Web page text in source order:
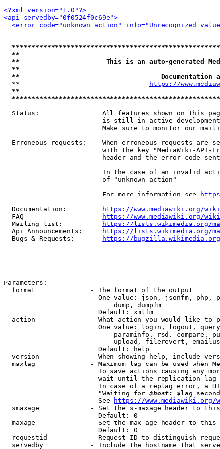
<?xml version="1.0"?>
<api servedby="0f0524f0c69e">
<error code="unknown_action" info="Unrecognized
**
**                      This is an auto-generated
**
**
  **
https://
**
Status:                All features shown on this
is still in active
Make sure to monitor our
Erroneous requests:    When erroneous requests are
with the key "MediaWiki-API-
header and the error code
In the case of an invalid
                         of "unknown_action"
                         For more information see
  Documentation:
https://www.mediawiki.org/
  FAQ
https://www.mediawiki.org/
  Mailing list:
https://lists.wikimedia.org/
  Api Announcements:
https://lists.wikimedia.org/
  Bugs & Requests:
https://bugzilla.wikimedia.org/
Parameters:
  format              - The format of the output
One value: json, jsonfm, php,
                            dump, dumpfm
                        Default: xmlfm
action              - What action you would like to
One value: login, logout,
paraminfo, rsd, compare,
upload, filerevert,
                        Default: help
version             - When showing help, include
maxlag              - Maximum lag can be used when
To save actions causing any
wait until the replication
In case of a replag error, a
                        "Waiting for
$host: $ lag
                        See
https://www.mediawiki.org/
smaxage             - Set the s-maxage header to
                        Default: 0
maxage              - Set the max-age header to
                        Default: 0
requestid           - Request ID to distinguish
servedby            - Include the hostname that